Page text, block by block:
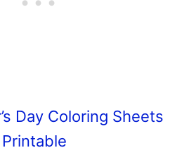
Day Coloring Sheets
Printable